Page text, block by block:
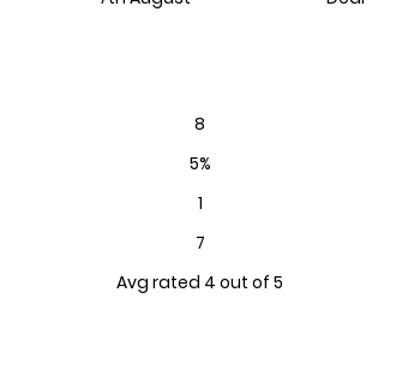
8
5%
1
7
Avg rated 4 out of 5